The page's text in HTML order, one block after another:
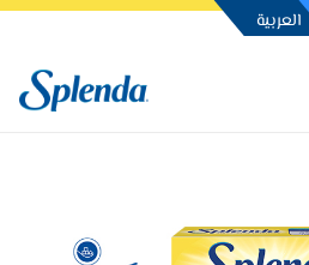
العربية